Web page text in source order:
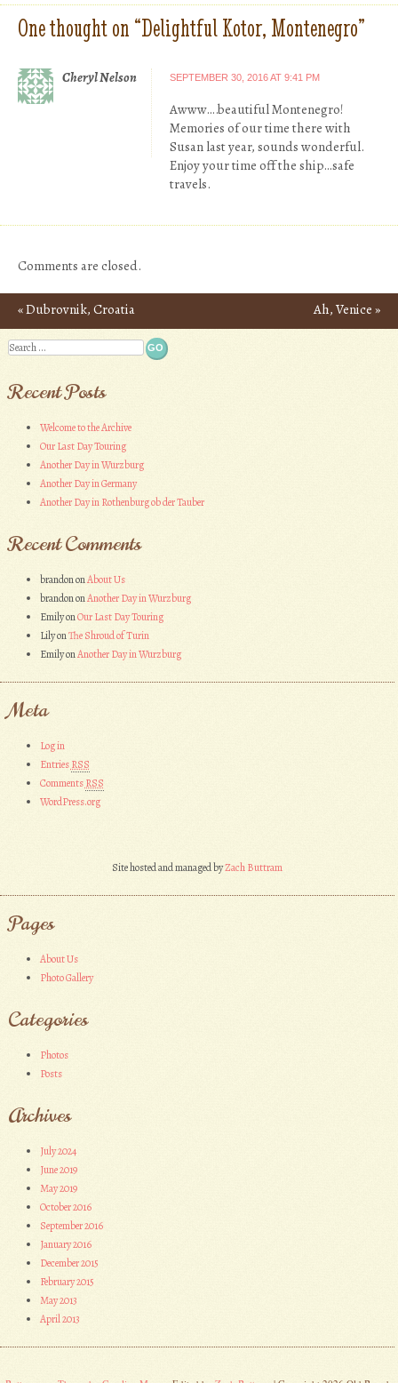
One thought on “Delightful Kotor, Montenegro”
Cheryl Nelson SEPTEMBER 30, 2016 AT 9:41 PM
Awww….beautiful Montenegro!
Memories of our time there with
Susan last year, sounds wonderful.
Enjoy your time off the ship…safe
travels.
Comments are closed.
Post navigation
«Dubrovnik, Croatia Ah, Venice »
Search
Recent Posts
Welcome to the Archive
Our Last Day Touring
Another Day in Wurzburg
Another Day in Germany
Another Day in Rothenburg ob der Tauber
Recent Comments
brandononAbout Us
brandononAnother Day in Wurzburg
EmilyonOur Last Day Touring
LilyonThe Shroud of Turin
EmilyonAnother Day in Wurzburg
Meta
Log in
EntriesRSS
CommentsRSS
WordPress.org
Site hosted and managed byZach Buttram
Pages
About Us
Photo Gallery
Categories
Photos
Posts
Archives
July 2024
June 2019
May 2019
October 2016
September 2016
January 2016
December 2015
February 2015
May 2013
April 2013